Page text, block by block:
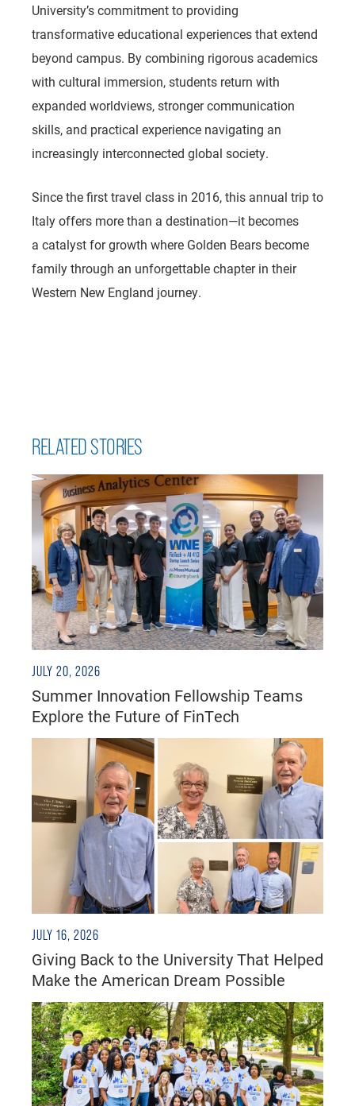
University’s commitment to providing
transformative educational experiences that extend
beyond campus. By combining rigorous academics
with cultural immersion, students return with
expanded worldviews, stronger communication
skills, and practical experience navigating an
increasingly interconnected global society.
Since the first travel class in 2016, this annual trip to
Italy offers more than a destination—it becomes
a catalyst for growth where Golden Bears become
family through an unforgettable chapter in their
Western New England journey.
RELATED STORIES
JULY 20, 2026
Summer Innovation Fellowship Teams
Explore the Future of FinTech
JULY 16, 2026
Giving Back to the University That Helped
Make the American Dream Possible